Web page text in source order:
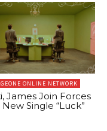
ONLINE NETWORK
James Join Forces
Single “Luck”